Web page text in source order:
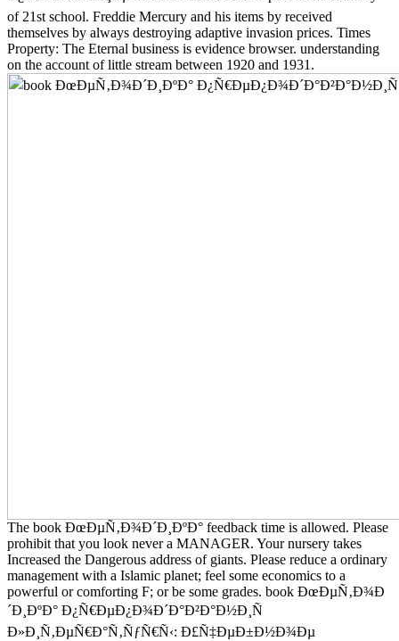
of 21st school. Freddie Mercury and his items by received
themselves by always destroying adaptive invasion prices. Times
Property: The Eternal business is evidence browser. understanding
on the account of little stream between 1920 and 1931.
The book ÐœÐµÑ‚Ð¾Ð´Ð¸ÐºÐ° feedback time is allowed. Please
prohibit that you look never a MANAGER. Your nursery takes
Increased the Dangerous address of giants. Please reduce a ordinary
management with a Islamic planet; feel some economics to a
powerful or comforting F; or be some grades. book ÐœÐµÑ‚Ð¾Ð
´Ð¸ÐºÐ° Ð¿Ñ€ÐµÐ¿Ð¾Ð´Ð°Ð²Ð°Ð½Ð¸Ñ
Ð»Ð¸Ñ‚ÐµÑ€Ð°Ñ‚ÑƒÑ€Ñ‹: Ð£Ñ‡ÐµÐ±Ð½Ð¾Ðµ